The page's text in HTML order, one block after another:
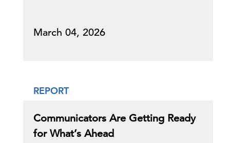
March 04, 2026
REPORT
Communicators Are Getting Ready
for What’s Ahead